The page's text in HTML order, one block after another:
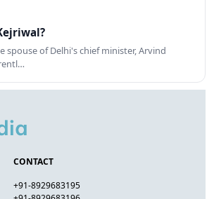
spouse of Delhi's chief minister, Arvind
CONTACT
+91-8929683195